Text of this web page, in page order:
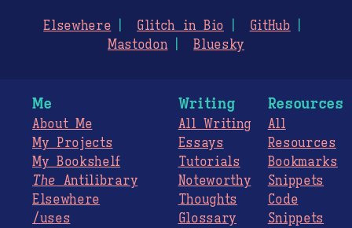
Elsewhere Glitch in Bio
GitHub
Mastodon
Bluesky
Me
About Me
My Projects
My Bookshelf
The Antilibrary
Elsewhere
/uses
Writing
All Writing
Essays
Tutorials
Noteworthy
Thoughts
Glossary
Resources
All
Resources
Bookmarks
Snippets
Code
Snippets